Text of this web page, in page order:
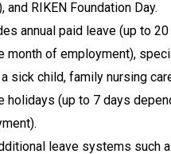
and RIKEN Foundation Day.
annual paid leave (up to
month of employment),
sick child, family nursing
holidays (up to 7 days
leave systems such